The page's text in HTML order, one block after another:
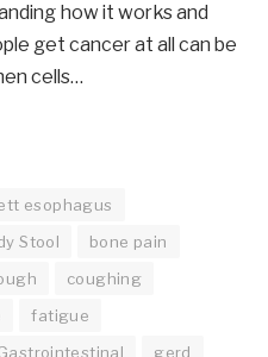
how it works and
get cancer at all can be
cells…
esophagus
Stool
bone pain
coughing
fatigue
gerd